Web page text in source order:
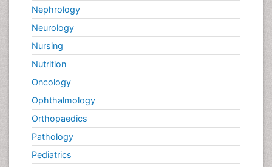
Nephrology
Neurology
Nursing
Nutrition
Oncology
Ophthalmology
Orthopaedics
Pathology
Pediatrics